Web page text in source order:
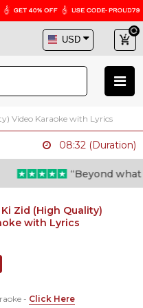
Video Karaoke with Lyrics
08:32 (Duration)
“Beyond what i
Zid (High Quality)
with Lyrics
- Click Here